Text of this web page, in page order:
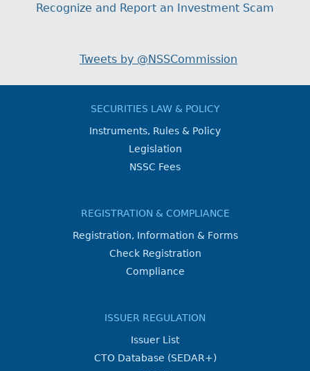
Recognize and Report an Investment Scam
Tweets by @NSSCommission
SECURITIES LAW & POLICY
Instruments, Rules & Policy
Legislation
NSSC Fees
REGISTRATION & COMPLIANCE
Registration, Information & Forms
Check Registration
Compliance
ISSUER REGULATION
Issuer List
CTO Database (SEDAR+)